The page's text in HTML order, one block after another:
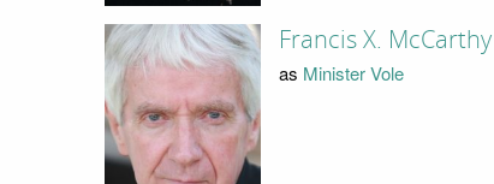
Francis X. McCarthy
as Minister Vole